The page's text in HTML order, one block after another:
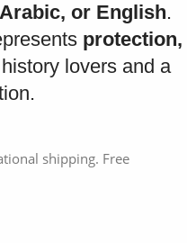
or English.
protection,
lovers and a
shipping. Free